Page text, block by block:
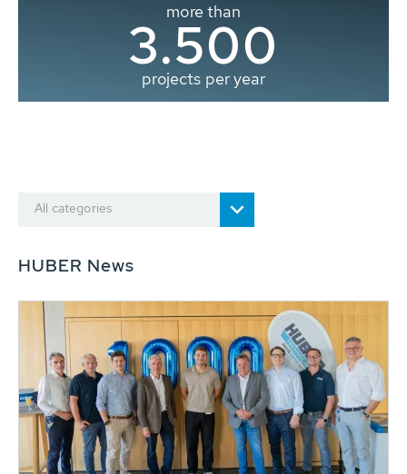
more than
3.500
projects per year
All categories
HUBER News